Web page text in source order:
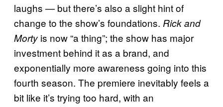
laughs — but there’s also a slight hint of
change to the show’s foundations. Rick and
Morty is now “a thing”; the show has major
investment behind it as a brand, and
exponentially more awareness going into this
fourth season. The premiere inevitably feels a
bit like it’s trying too hard, with an